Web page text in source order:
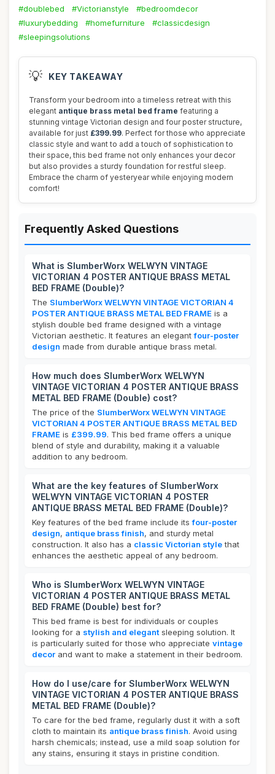
#doublebed
#Victorianstyle
#bedroomdecor
#luxurybedding
#homefurniture
#classicdesign
#sleepingsolutions
💡 KEY TAKEAWAY
Transform your bedroom into a timeless retreat with this
elegant antique brass metal bed frame featuring a
stunning vintage Victorian design and four poster structure,
available for just £399.99. Perfect for those who appreciate
classic style and want to add a touch of sophistication to
their space, this bed frame not only enhances your decor
but also provides a sturdy foundation for restful sleep.
Embrace the charm of yesteryear while enjoying modern
comfort!
Frequently Asked Questions
What is SlumberWorx WELWYN VINTAGE
VICTORIAN 4 POSTER ANTIQUE BRASS METAL
BED FRAME (Double)?
The SlumberWorx WELWYN VINTAGE VICTORIAN 4
POSTER ANTIQUE BRASS METAL BED FRAME is a
stylish double bed frame designed with a vintage
Victorian aesthetic. It features an elegantfour-poster
design made from durable antique brass metal.
How much does SlumberWorx WELWYN
VINTAGE VICTORIAN 4 POSTER ANTIQUE BRASS
METAL BED FRAME (Double) cost?
The price of the SlumberWorx WELWYN VINTAGE
VICTORIAN 4 POSTER ANTIQUE BRASS METAL BED
FRAME is £399.99. This bed frame offers a unique
blend of style and durability, making it a valuable
addition to any bedroom.
What are the key features of SlumberWorx
WELWYN VINTAGE VICTORIAN 4 POSTER
ANTIQUE BRASS METAL BED FRAME (Double)?
Key features of the bed frame include itsfour-poster
design, antique brass finish, and sturdy metal
construction. It also has a classic Victorian stylethat
enhances the aesthetic appeal of any bedroom.
Who is SlumberWorx WELWYN VINTAGE
VICTORIAN 4 POSTER ANTIQUE BRASS METAL
BED FRAME (Double) best for?
This bed frame is best for individuals or couples
looking for a stylish and elegant sleeping solution. It
is particularly suited for those who appreciate vintage
decor and want to make a statement in their bedroom.
How do I use/care for SlumberWorx WELWYN
VINTAGE VICTORIAN 4 POSTER ANTIQUE BRASS
METAL BED FRAME (Double)?
To care for the bed frame, regularly dust it with a soft
cloth to maintain its antique brass finish. Avoid using
harsh chemicals; instead, use a mild soap solution for
any stains, ensuring it stays in pristine condition.